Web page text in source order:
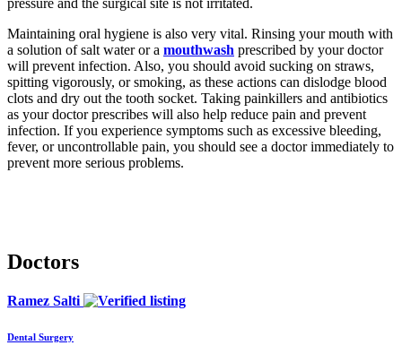
Maintaining oral hygiene is also very vital. Rinsing your mouth with
a solution of salt water or a mouthwash prescribed by your doctor
will prevent infection. Also, you should avoid sucking on straws,
spitting vigorously, or smoking, as these actions can dislodge blood
clots and dry out the tooth socket. Taking painkillers and antibiotics
as your doctor prescribes will also help reduce pain and prevent
infection. If you experience symptoms such as excessive bleeding,
fever, or uncontrollable pain, you should see a doctor immediately to
prevent more serious problems.
Doctors
Ramez Salti
Dental Surgery